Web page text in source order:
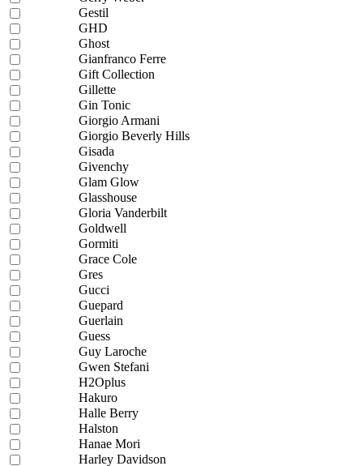
Gestil
GHD
Ghost
Gianfranco Ferre
Gift Collection
Gillette
Gin Tonic
Giorgio Armani
Giorgio Beverly Hills
Gisada
Givenchy
Glam Glow
Glasshouse
Gloria Vanderbilt
Goldwell
Gormiti
Grace Cole
Gres
Gucci
Guepard
Guerlain
Guess
Guy Laroche
Gwen Stefani
H2Oplus
Hakuro
Halle Berry
Halston
Hanae Mori
Harley Davidson